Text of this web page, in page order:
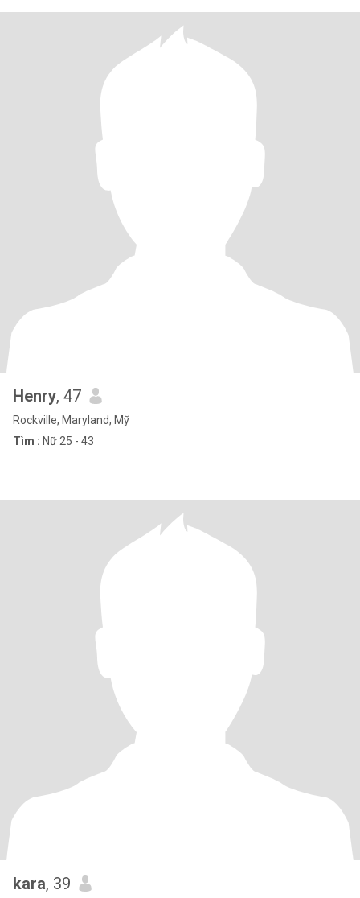
Henry, 47
Rockville, Maryland, Mỹ
Tìm : Nữ 25 - 43
kara, 39